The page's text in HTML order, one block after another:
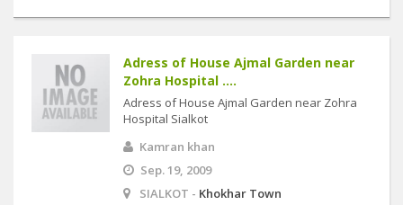
Adress of House Ajmal Garden near
Zohra Hospital ....
Adress of House Ajmal Garden near Zohra
Hospital Sialkot
Kamran khan
Sep. 19, 2009
SIALKOT - Khokhar Town